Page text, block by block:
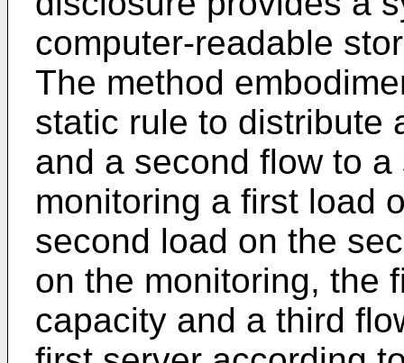
computer-readable
The method
static rule to distribute
and a second flow to
monitoring a first load
second load on the
on the monitoring, the
capacity and a third